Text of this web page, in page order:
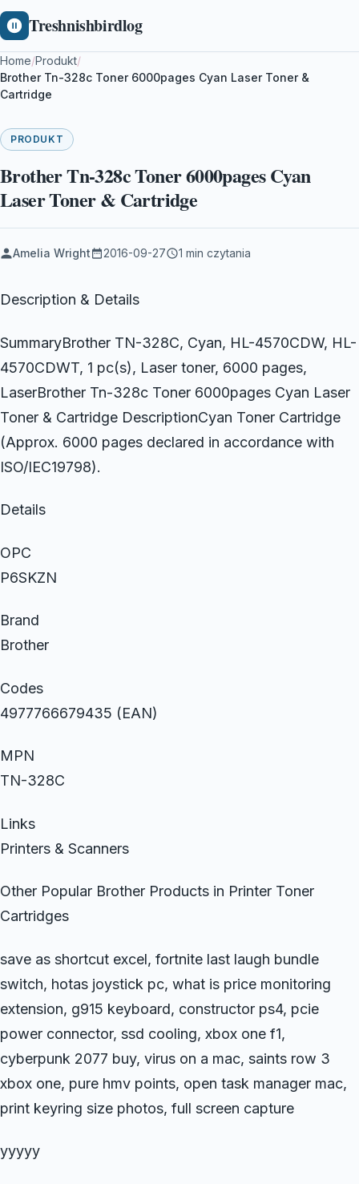
Treshnishbirdlog
Home/Produkt/
Brother Tn-328c Toner 6000pages Cyan Laser Toner &
Cartridge
PRODUKT
Brother Tn-328c Toner 6000pages Cyan
Laser Toner & Cartridge
Amelia Wright 2016-09-27 1 min czytania
Description & Details
SummaryBrother TN-328C, Cyan, HL-4570CDW, HL-
4570CDWT, 1 pc(s), Laser toner, 6000 pages,
LaserBrother Tn-328c Toner 6000pages Cyan Laser
Toner & Cartridge DescriptionCyan Toner Cartridge
(Approx. 6000 pages declared in accordance with
ISO/IEC19798).
Details
OPC
P6SKZN
Brand
Brother
Codes
4977766679435 (EAN)
MPN
TN-328C
Links
Printers & Scanners
Other Popular Brother Products in Printer Toner
Cartridges
save as shortcut excel, fortnite last laugh bundle
switch, hotas joystick pc, what is price monitoring
extension, g915 keyboard, constructor ps4, pcie
power connector, ssd cooling, xbox one f1,
cyberpunk 2077 buy, virus on a mac, saints row 3
xbox one, pure hmv points, open task manager mac,
print keyring size photos, full screen capture
yyyyy